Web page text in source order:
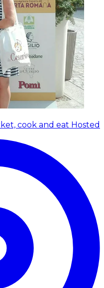
cook and eat Hosted